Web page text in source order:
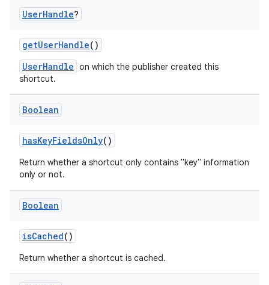
UserHandle?
getUserHandle()
UserHandle on which the publisher created this
shortcut.
Boolean
hasKeyFieldsOnly()
Return whether a shortcut only contains "key" information
only or not.
Boolean
isCached()
Return whether a shortcut is cached.